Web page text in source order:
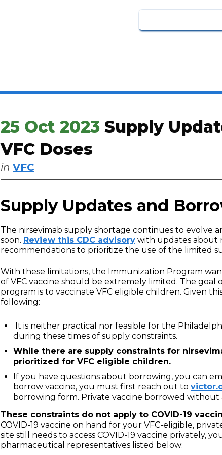
25 Oct 2023 Supply
VFC Doses
in VFC
Supply Updates and
The nirsevimab supply shortage continues to evolve
soon. Review this CDC advisory with updates about
recommendations to prioritize the use of the limited
With these limitations, the Immunization Program
of VFC vaccine should be extremely limited. The goal
program is to vaccinate VFC eligible children. Given
following:
It is neither practical nor feasible for the
during these times of supply constraints.
While there are supply constraints for
prioritized for VFC eligible children.
If you have questions about borrowing, you can
borrow vaccine, you must first reach out to
borrowing form. Private vaccine borrowed
These constraints do not apply to COVID-19
COVID-19 vaccine on hand for your VFC-eligible,
site still needs to access COVID-19 vaccine privately,
pharmaceutical representatives listed below: